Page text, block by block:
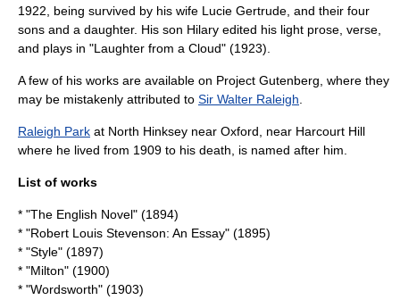
1922, being survived by his wife Lucie Gertrude, and their four
sons and a daughter. His son Hilary edited his light prose, verse,
and plays in "Laughter from a Cloud" (1923).
A few of his works are available on Project Gutenberg , where they
may be mistakenly attributed to Sir Walter Raleigh
Raleigh Park at North Hinksey near Oxford, near Harcourt Hill
where he lived from 1909 to his death, is named after him.
List of works
* "The English Novel" (1894)
* "Robert Louis Stevenson: An Essay" (1895)
* "Style" (1897)
* "Milton" (1900)
* "Wordsworth" (1903)